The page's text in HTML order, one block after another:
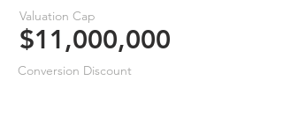
Valuation Cap
$11,000,000
Conversion Discount